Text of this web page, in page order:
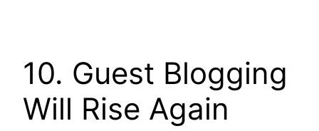
10. Guest Blogging
Will Rise Again